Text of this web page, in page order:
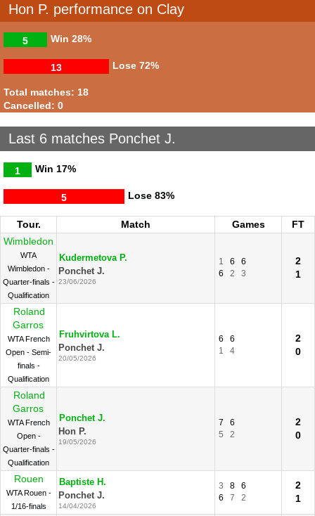
Hon P. performance on Clay
Win
5 28%
Lose
13 72%
Total matches: 18
Cancelled: 0
Last 6 matches Ponchet J.
Win
1 17%
Lose
5 83%
Tour. Match Games
FT
Wimbledon
WTA
Wimbledon -
Quarter-finals -
Qualification
Kudermetova P.
Ponchet J.
23/06/2026
1 6
6
6
2 3
2
1
Roland
Garros
WTA French
Open - Semi-
finals -
Qualification
Fruhvirtova L.
Ponchet J.
20/05/2026
6
6
1
4
2
0
Roland
Garros
WTA French
Open -
Quarter-finals -
Qualification
Ponchet J.
Hon P.
19/05/2026
7
6
5
2
2
0
Rouen
WTA Rouen -
1/16-finals
Baptiste H.
Ponchet J.
14/04/2026
3 8
6
6
7 2
2
1